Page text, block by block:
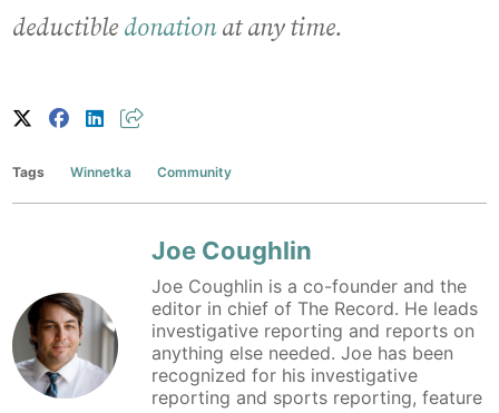
deductible donationat any time.
Tags Winnetka Community
Joe Coughlin
Joe Coughlin is a co-founder and the
editor in chief of The Record. He leads
investigative reporting and reports on
anything else needed. Joe has been
recognized for his investigative
reporting and sports reporting, feature